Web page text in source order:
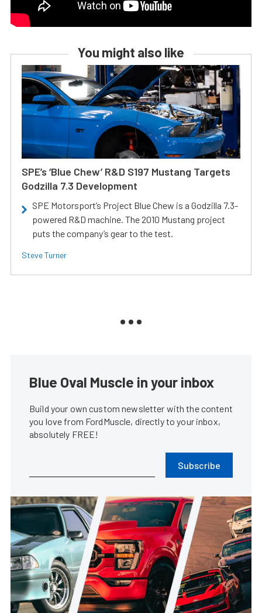
You might also like
SPE’s ‘Blue Chew’ R&D S197 Mustang Targets
Godzilla 7.3 Development
SPE Motorsport’s Project Blue Chew is a Godzilla 7.3-
powered R&D machine. The 2010 Mustang project
puts the company’s gear to the test.
Steve Turner
Blue Oval Muscle in your inbox
Build your own custom newsletter with the content
you love from FordMuscle, directly to your inbox,
absolutely FREE!
Subscribe